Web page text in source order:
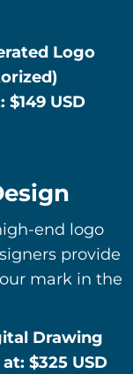
Logo
USD
end logo
provide
mark in the
Drawing
$325 USD